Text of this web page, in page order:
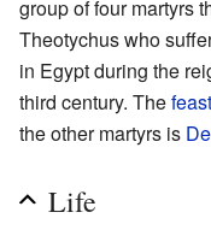
group of four martyrs
Theotychus who
in Egypt during the
third century. The
the other martyrs is
Life